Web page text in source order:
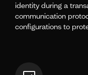
identity during a
communication
configurations to